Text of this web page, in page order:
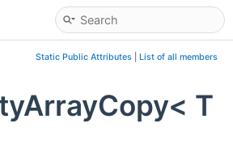
Static Public Attributes List of all members
T